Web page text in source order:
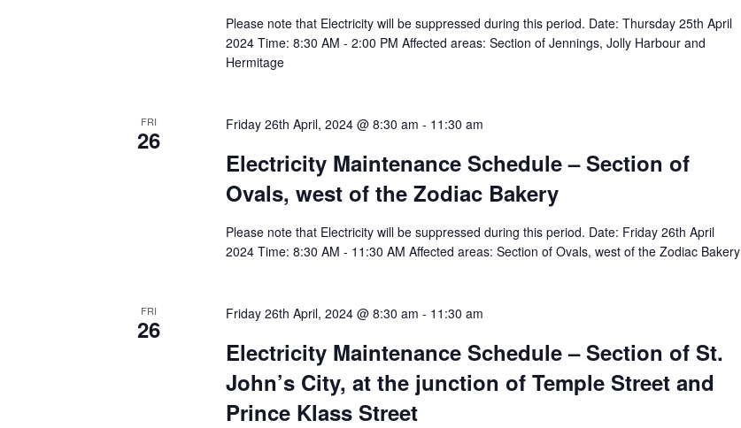
Please note that Electricity will be suppressed during this period. Date: Thursday 25th April
2024 Time: 8:30 AM - 2:00 PM Affected areas: Section of Jennings, Jolly Harbour and
Hermitage
FRI
26
Friday 26th April, 2024 @ 8:30 am - 11:30 am
Electricity Maintenance Schedule – Section of
Ovals, west of the Zodiac Bakery
Please note that Electricity will be suppressed during this period. Date: Friday 26th April
2024 Time: 8:30 AM - 11:30 AM Affected areas: Section of Ovals, west of the Zodiac Bakery
FRI
26
Friday 26th April, 2024 @ 8:30 am - 11:30 am
Electricity Maintenance Schedule – Section of St.
John’s City, at the junction of Temple Street and
Prince Klass Street